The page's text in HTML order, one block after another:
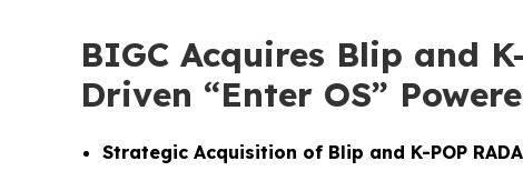
BIGC Acquires Blip and
Driven “Enter OS”
Strategic Acquisition of Blip and K-POP